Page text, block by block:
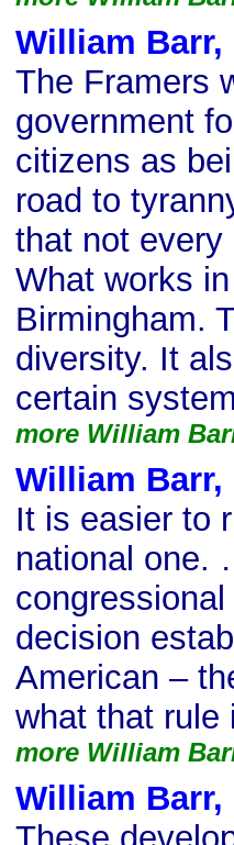
William Barr,
The Framers
government
citizens as
road to
that not
What works
Birmingham.
diversity. It
certain
more William
William Barr,
It is easier to
national one.
decision
American –
what that rule
more William
William Barr,